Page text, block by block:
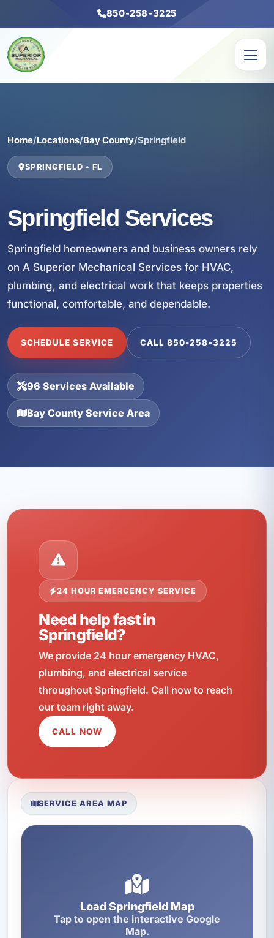
850-258-3225
Home/Locations/Bay County/Springfield
SPRINGFIELD • FL
Springfield Services
Springfield homeowners and business owners rely
on A Superior Mechanical Services for HVAC,
plumbing, and electrical work that keeps properties
functional, comfortable, and dependable.
SCHEDULE SERVICE CALL 850-258-3225
96 Services Available
Bay County Service Area
24 HOUR EMERGENCY SERVICE
Need help fast in
Springfield?
We provide 24 hour emergency HVAC,
plumbing, and electrical service
throughout Springfield. Call now to reach
our team right away.
CALL NOW
SERVICE AREA MAP
Load Springfield Map
Tap to open the interactive Google
Map.